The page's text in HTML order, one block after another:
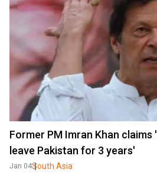
Former PM Imran Khan
leave Pakistan for 3 years'
Jan 04South Asia